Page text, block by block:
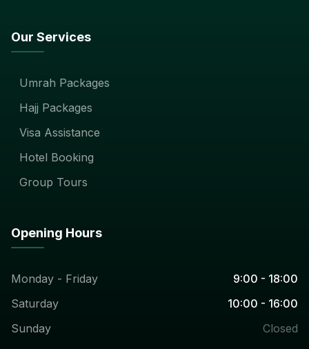
Our Services
Umrah Packages
Hajj Packages
Visa Assistance
Hotel Booking
Group Tours
Opening Hours
Monday - Friday
9:00 - 18:00
Saturday
10:00 - 16:00
Sunday
Closed